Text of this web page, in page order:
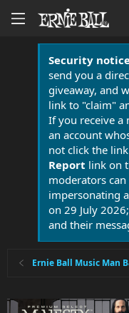
Security
send you a
giveaway, and
link to "claim"
If you receive a
an account
not click the
Report link on
moderators can
impersonating
on 29 July
and their
Ernie Ball Music Man